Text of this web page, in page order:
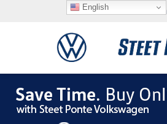
5046 Commercial
English